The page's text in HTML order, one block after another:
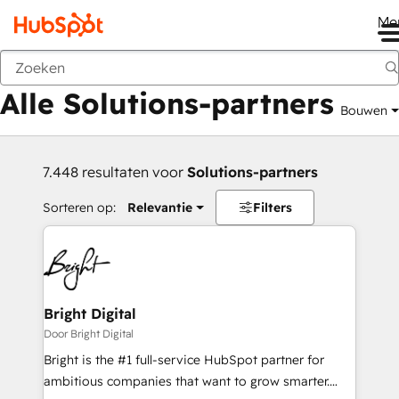
Vorige
Alle Solutions-partners Bouwen
7.448 resultaten voor Solutions-partners
Sorteren op: Relevantie Filters
Bright Digital
Door Bright Digital
Bright is the #1 full-service HubSpot partner for
ambitious companies that want to grow smarter.